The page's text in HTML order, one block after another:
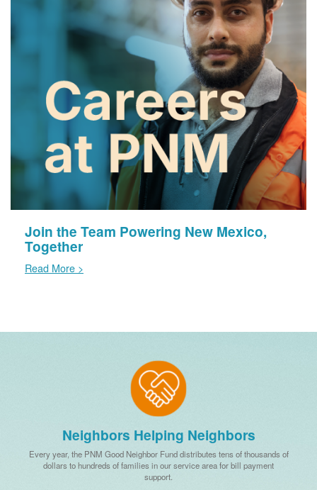
Join the Team Powering New Mexico,
Together
Read More >
Neighbors Helping Neighbors
Every year, the PNM Good Neighbor Fund distributes tens of thousands of
dollars to hundreds of families in our service area for bill payment
support.